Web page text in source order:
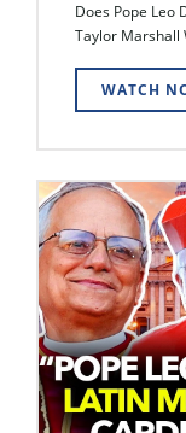
Does Pope Leo
Taylor Marshall
WATCH